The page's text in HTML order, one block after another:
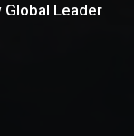
Leader